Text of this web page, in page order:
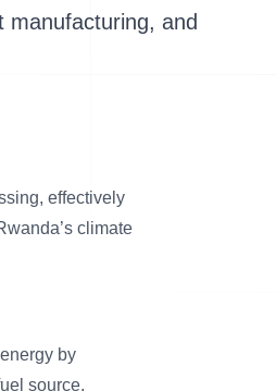
manufacturing, and
effectively
climate
by
source,